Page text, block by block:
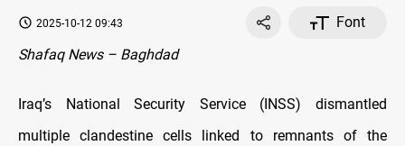
2025-10-12 09:43
Font
Shafaq News – Baghdad
Iraq’s National Security Service (INSS) dismantled
multiple clandestine cells linked to remnants of the